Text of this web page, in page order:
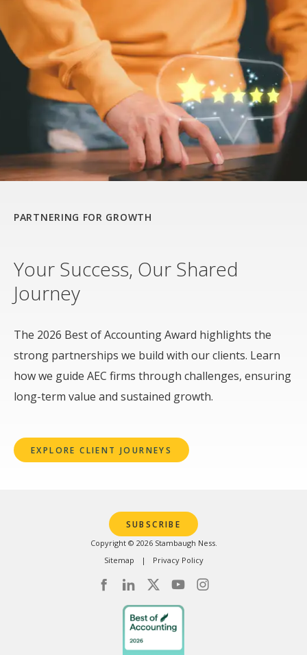
PARTNERING FOR GROWTH
Your Success, Our Shared
Journey
The 2026 Best of Accounting Award highlights the
strong partnerships we build with our clients. Learn
how we guide AEC firms through challenges, ensuring
long-term value and sustained growth.
EXPLORE CLIENT JOURNEYS
Copyright © 2026 Stambaugh Ness.
Sitemap
Privacy Policy
SUBSCRIBE